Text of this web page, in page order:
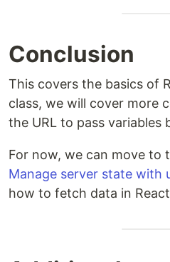
Conclusion
This covers the basics of
class, we will cover more
the URL to pass variables
For now, we can move to
Manage server state with
how to fetch data in